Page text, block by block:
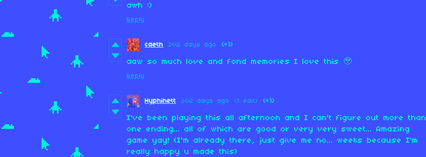
awh :)
Reply
caeth 302 days ago (+1)
aaw so much love and fond memories I love this 🥹
Reply
Hyphinett 302 days ago (1 edit) (+1)
I've been playing this all afternoon and I can't figure out more than
one ending... all of which are good or very very sweet... Amazing
game yay! (I'm already there, just give me no... weeks because I'm
really happy u made this)